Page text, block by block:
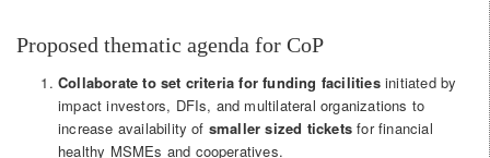
Proposed thematic agenda for CoP
Collaborate to set criteria for funding facilitiesinitiated by
impact investors, DFIs, and multilateral organizations to
increase availability of smaller sized tickets for financial
healthy MSMEs and cooperatives.